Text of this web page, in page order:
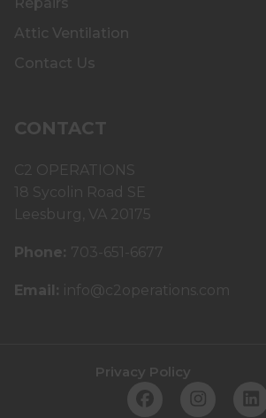
Attic Ventilation
Contact Us
CONTACT
C2 OPERATIONS
18 Sycolin Road SE
Leesburg, VA 20175
Phone: 703-651-6677
Email: info@c2operations.com
Privacy Policy